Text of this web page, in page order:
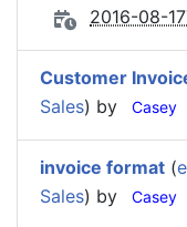
2016-08-
Customer
Sales) by Casey
invoice format (
Sales) by Casey